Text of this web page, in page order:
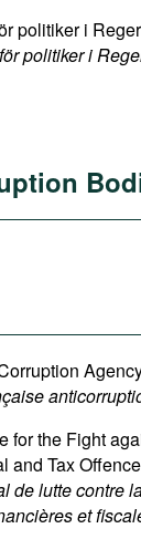
politiker i
politiker i
for the Fight
and Tax
de lutte contre
et